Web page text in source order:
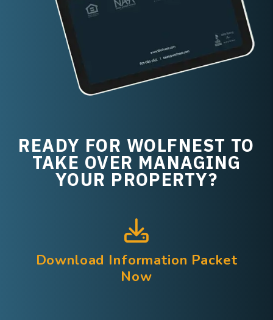
READY FOR WOLFNEST TO
TAKE OVER MANAGING
YOUR PROPERTY?
Download Information Packet
Now